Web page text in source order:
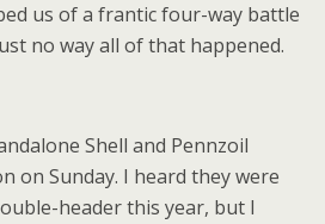
us of a frantic four-way battle
no way all of that happened.
Shell and Pennzoil
on Sunday. I heard they were
header this year, but I